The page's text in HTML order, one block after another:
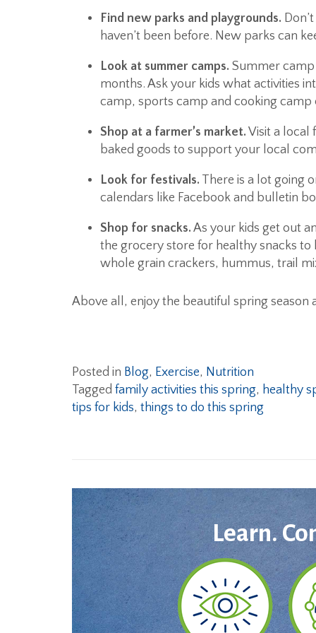
Find new parks and playgrounds.
haven’t been before. New parks can
Look at summer camps. Summer
months. Ask your kids what activities
camp, sports camp and cooking
Shop at a farmer’s market. Visit a local
baked goods to support your local
Look for festivals. There is a lot going
calendars like Facebook and bulletin
Shop for snacks. As your kids get out
the grocery store for healthy snacks
whole grain crackers, hummus, trail
Above all, enjoy the beautiful spring season
Posted in Blog, Exercise, Nutrition
Tagged family activities this spring, healthy
tips for kids, things to do this spring
Learn.